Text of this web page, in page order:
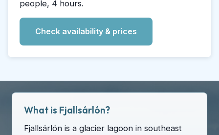
people, 4 hours.
Check availability & prices
What is Fjallsárlón?
Fjallsárlón is a glacier lagoon in southeast